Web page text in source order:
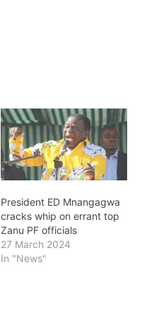
President ED Mnangagwa
cracks whip on errant top
Zanu PF officials
27 March 2024
In "News"